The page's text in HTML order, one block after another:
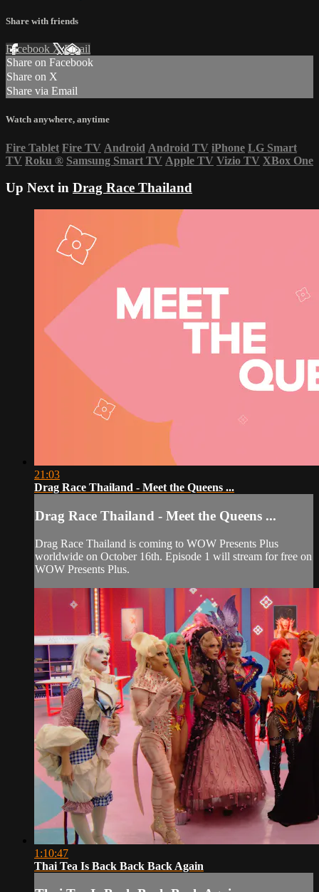
Share with friends
Facebook XEmail
Share on Facebook
Share on X
Share via Email
Watch anywhere, anytime
Fire Tablet Fire TV Android Android TV iPhone LG Smart
TV Roku ® Samsung Smart TV Apple TV Vizio TV XBox One
Up Next in Drag Race Thailand
21:03
Drag Race Thailand - Meet the Queens ...
Drag Race Thailand - Meet the Queens ...
Drag Race Thailand is coming to WOW Presents Plus
worldwide on October 16th. Episode 1 will stream for free on
WOW Presents Plus.
1:10:47
Thai Tea Is Back Back Back Again